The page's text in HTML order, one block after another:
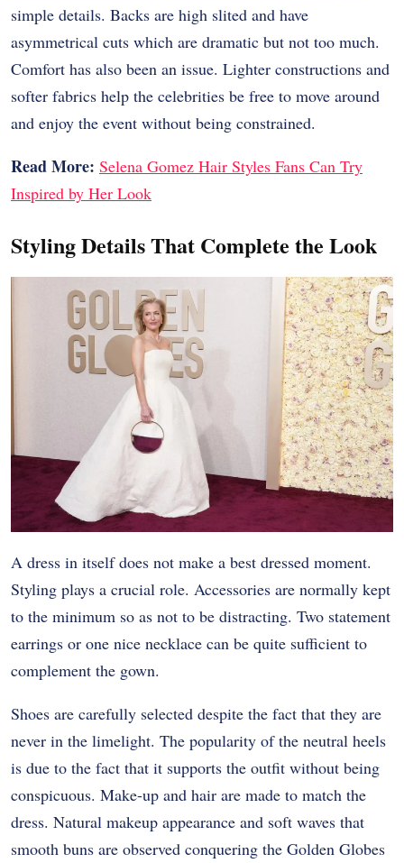
simple details. Backs are high slited and have
asymmetrical cuts which are dramatic but not too much.
Comfort has also been an issue. Lighter constructions and
softer fabrics help the celebrities be free to move around
and enjoy the event without being constrained.
Read More: Selena Gomez Hair Styles Fans Can Try
Inspired by Her Look
Styling Details That Complete the Look
A dress in itself does not make a best dressed moment.
Styling plays a crucial role. Accessories are normally kept
to the minimum so as not to be distracting. Two statement
earrings or one nice necklace can be quite sufficient to
complement the gown.
Shoes are carefully selected despite the fact that they are
never in the limelight. The popularity of the neutral heels
is due to the fact that it supports the outfit without being
conspicuous. Make-up and hair are made to match the
dress. Natural makeup appearance and soft waves that
smooth buns are observed conquering the Golden Globes